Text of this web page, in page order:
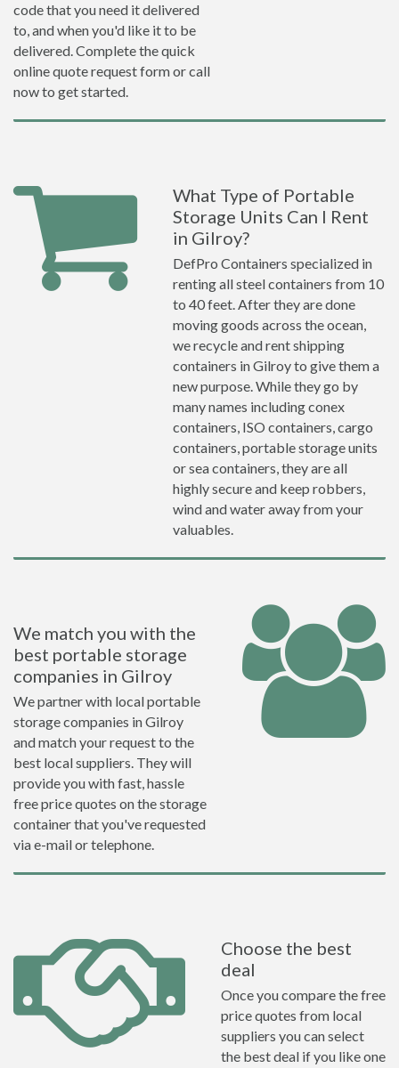
code that you need it delivered
to, and when you'd like it to be
delivered. Complete the quick
online quote request form or call
now to get started.
What Type of Portable
Storage Units Can I Rent
in Gilroy?
DefPro Containers specialized in
renting all steel containers from 10
to 40 feet. After they are done
moving goods across the ocean,
we recycle and rent shipping
containers in Gilroy to give them a
new purpose. While they go by
many names including conex
containers, ISO containers, cargo
containers, portable storage units
or sea containers, they are all
highly secure and keep robbers,
wind and water away from your
valuables.
We match you with the
best portable storage
companies in Gilroy
We partner with local portable
storage companies in Gilroy
and match your request to the
best local suppliers. They will
provide you with fast, hassle
free price quotes on the storage
container that you've requested
via e-mail or telephone.
Choose the best
deal
Once you compare the free
price quotes from local
suppliers you can select
the best deal if you like one